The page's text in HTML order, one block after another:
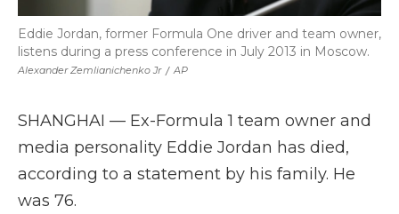
Alexander Zemlianichenko Jr / AP
Eddie Jordan, former Formula One driver and team owner,
listens during a press conference in July 2013 in Moscow.
SHANGHAI — Ex-Formula 1 team owner and
media personality Eddie Jordan has died,
according to a statement by his family. He
was 76.